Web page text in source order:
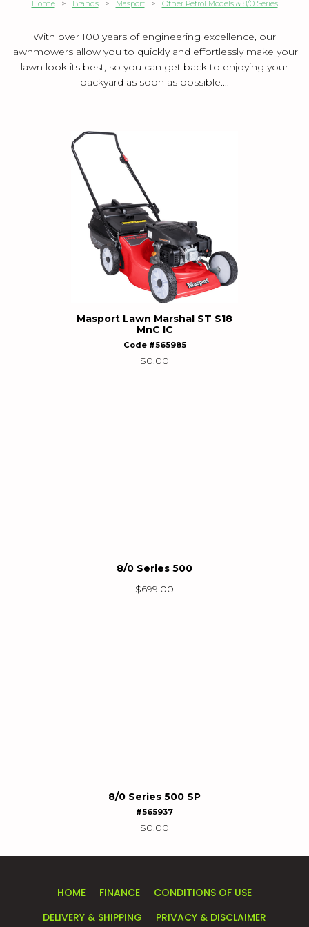
Home> Brands> Masport> Other Petrol Models & 8/0 Series
With over 100 years of engineering excellence, our
lawnmowers allow you to quickly and effortlessly make your
lawn look its best, so you can get back to enjoying your
backyard as soon as possible....
Masport Lawn Marshal ST S18
MnC IC
Code #565985
$0.00
8/0 Series 500
$699.00
8/0 Series 500 SP
#565937
$0.00
HOME FINANCE
CONDITIONS OF USE
DELIVERY & SHIPPING
PRIVACY & DISCLAIMER